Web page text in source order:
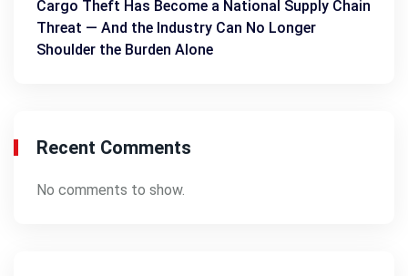
Cargo Theft Has Become a National Supply Chain
Threat — And the Industry Can No Longer
Shoulder the Burden Alone
Recent Comments
No comments to show.